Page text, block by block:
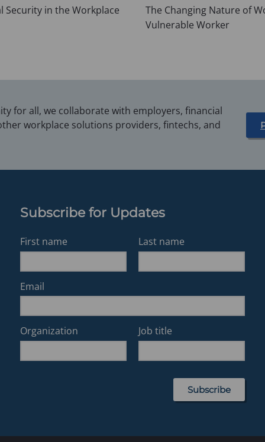
Security in the Workplace
The Changing Nature of
Vulnerable Worker
for all, we collaborate with employers, financial
workplace solutions providers, fintechs, and
Subscribe for Updates
First name Last name
Email
Organization Job title